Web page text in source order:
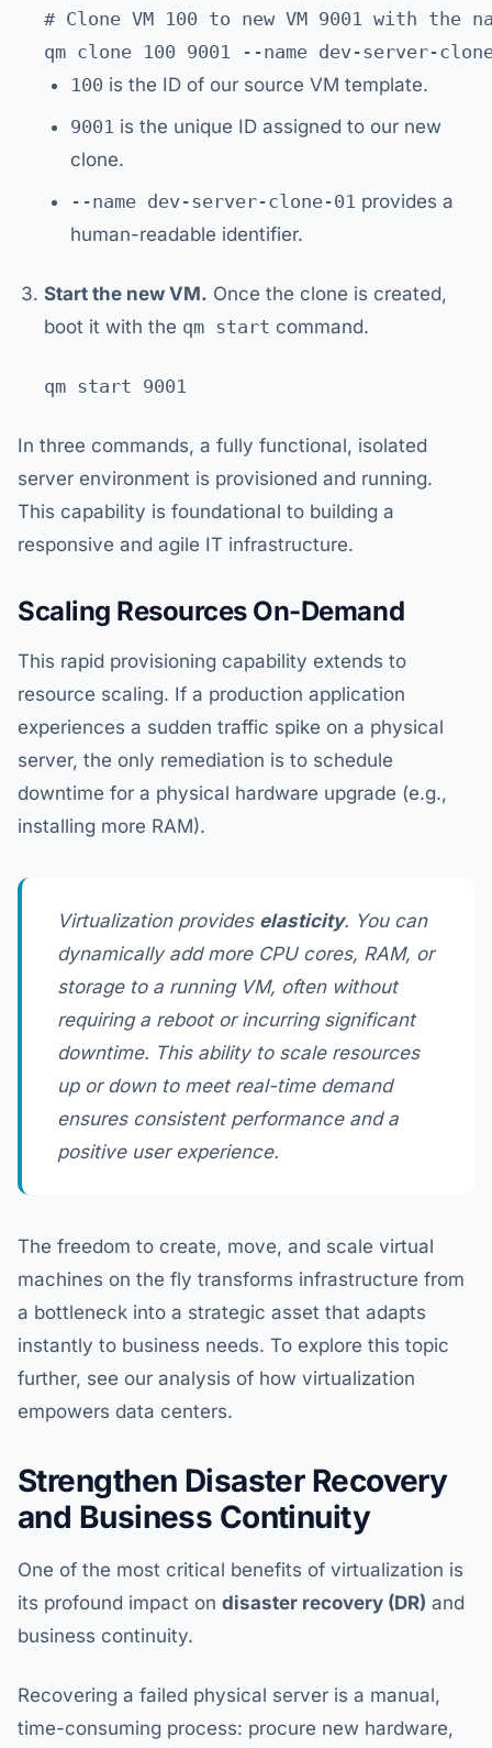
# Clone VM 100 to new VM 9001 with the
100 is the ID of our source VM template.
9001 is the unique ID assigned to our new
clone.
--name dev-server-clone-01 provides a
human-readable identifier.
Start the new VM. Once the clone is created,
boot it with the qm start command.
In three commands, a fully functional, isolated
server environment is provisioned and running.
This capability is foundational to building a
responsive and agile IT infrastructure.
Scaling Resources On-Demand
This rapid provisioning capability extends to
resource scaling. If a production application
experiences a sudden traffic spike on a physical
server, the only remediation is to schedule
downtime for a physical hardware upgrade (e.g.,
installing more RAM).
Virtualization provides elasticity. You can
dynamically add more CPU cores, RAM, or
storage to a running VM, often without
requiring a reboot or incurring significant
downtime. This ability to scale resources
up or down to meet real-time demand
ensures consistent performance and a
positive user experience.
The freedom to create, move, and scale virtual
machines on the fly transforms infrastructure from
a bottleneck into a strategic asset that adapts
instantly to business needs. To explore this topic
further, see our analysis of how virtualization
empowers data centers.
Strengthen Disaster Recovery
and Business Continuity
One of the most critical benefits of virtualization is
its profound impact on disaster recovery (DR) and
business continuity.
Recovering a failed physical server is a manual,
time-consuming process: procure new hardware,